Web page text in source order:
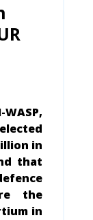
in
that
the
in